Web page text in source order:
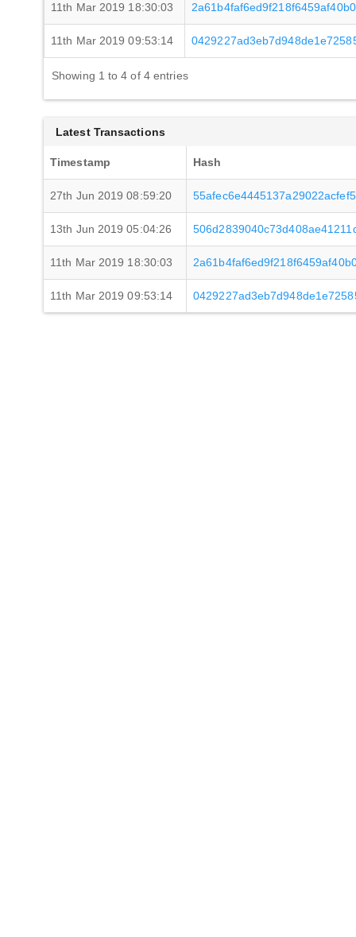
11th Mar 2019 18:30:03
11th Mar 2019 09:53:14
Showing 1 to 4 of 4 entries
Latest Transactions
Timestamp Hash
27th Jun 2019 08:59:20
13th Jun 2019 05:04:26
11th Mar 2019 18:30:03
11th Mar 2019 09:53:14